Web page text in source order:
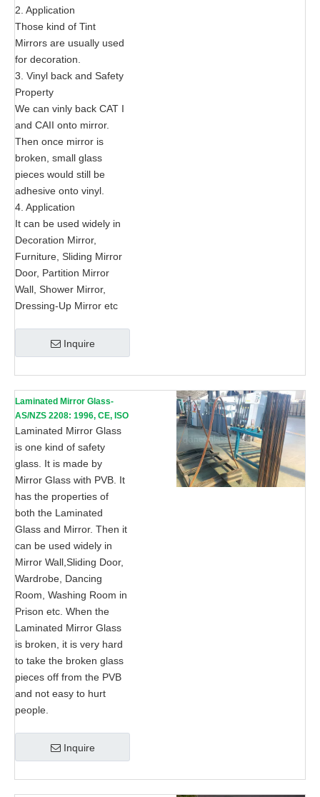
2. Application
Those kind of Tint
Mirrors are usually used
for decoration.
3. Vinyl back and Safety
Property
We can vinly back CAT I
and CAII onto mirror.
Then once mirror is
broken, small glass
pieces would still be
adhesive onto vinyl.
4. Application
It can be used widely in
Decoration Mirror,
Furniture, Sliding Mirror
Door, Partition Mirror
Wall, Shower Mirror,
Dressing-Up Mirror etc
Inquire
Laminated Mirror Glass-
AS/NZS 2208: 1996, CE, ISO
9002
Laminated Mirror Glass
is one kind of safety
glass. It is made by
Mirror Glass with PVB. It
has the properties of
both the Laminated
Glass and Mirror. Then it
can be used widely in
Mirror Wall,Sliding Door,
Wardrobe, Dancing
Room, Washing Room in
Prison etc. When the
Laminated Mirror Glass
is broken, it is very hard
to take the broken glass
pieces off from the PVB
and not easy to hurt
people.
Inquire